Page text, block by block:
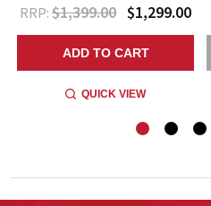
RRP: $1,399.00 $1,299.00
ADD TO CART
QUICK VIEW